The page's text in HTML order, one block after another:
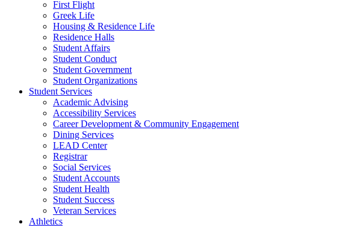
First Flight
Greek Life
Housing & Residence Life
Residence Halls
Student Affairs
Student Conduct
Student Government
Student Organizations
Student Services
Academic Advising
Accessibility Services
Career Development & Community Engagement
Dining Services
LEAD Center
Registrar
Social Services
Student Accounts
Student Health
Student Success
Veteran Services
Athletics